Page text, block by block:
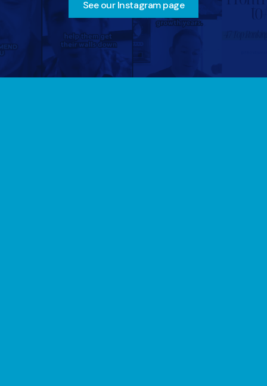
See our Instagram page